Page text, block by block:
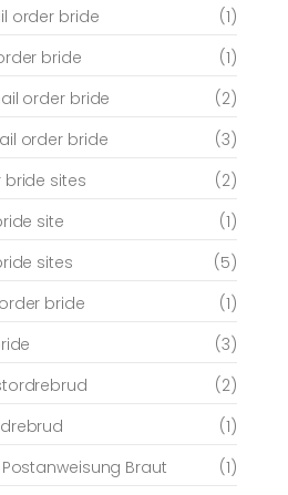
order bride
(1)
bride
(1)
order bride
(2)
order bride
(3)
sites
(2)
site
(1)
sites
(5)
bride
(1)
(3)
(2)
(1)
Postanweisung Braut
(1)